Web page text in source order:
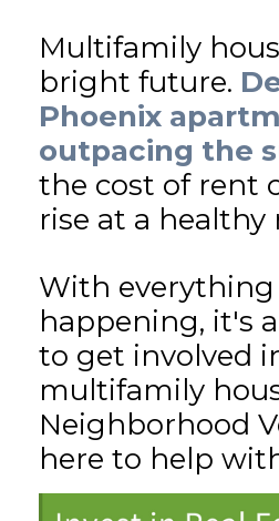
Multifamily
bright future.
Phoenix
outpacing the
the cost of rent
rise at a healthy
With
happening, it's
to get involved
multifamily
Neighborhood
here to help